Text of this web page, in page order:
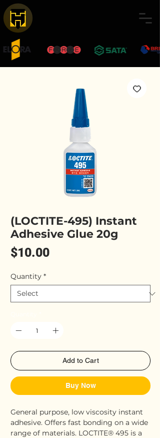
(LOCTITE-495) Instant
Adhesive Glue 20g
$10.00Price
Quantity *
Add to Cart
Buy Now
General purpose, low viscosity instant
adhesive. Offers fast bonding on a wide
range of materials. LOCTITE® 495 is a